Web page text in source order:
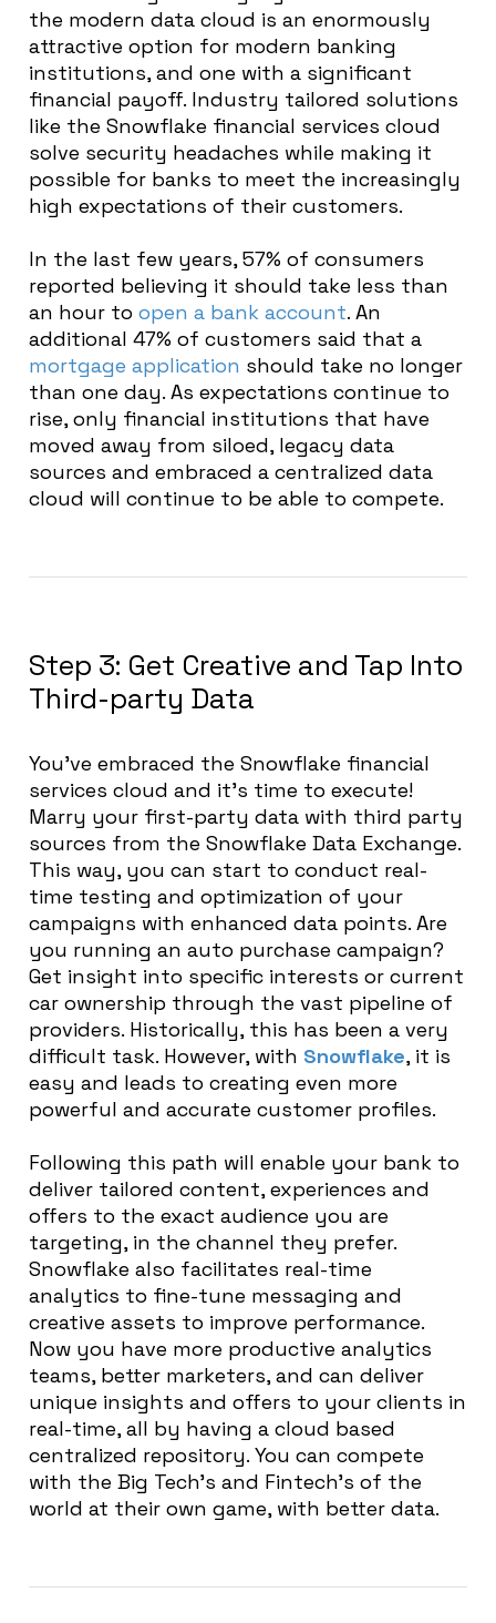
the modern data cloud is an enormously
attractive option for modern banking
institutions, and one with a significant
financial payoff. Industry tailored solutions
like the Snowflake financial services cloud
solve security headaches while making it
possible for banks to meet the increasingly
high expectations of their customers.
In the last few years, 57% of consumers
reported believing it should take less than
an hour to open a bank account. An
additional 47% of customers said that a
mortgage application should take no longer
than one day. As expectations continue to
rise, only financial institutions that have
moved away from siloed, legacy data
sources and embraced a centralized data
cloud will continue to be able to compete.
Step 3: Get Creative and Tap Into
Third-party Data
You’ve embraced the Snowflake financial
services cloud and it’s time to execute!
Marry your first-party data with third party
sources from the Snowflake Data Exchange.
This way, you can start to conduct real-
time testing and optimization of your
campaigns with enhanced data points. Are
you running an auto purchase campaign?
Get insight into specific interests or current
car ownership through the vast pipeline of
providers. Historically, this has been a very
difficult task. However, with Snowflake, it is
easy and leads to creating even more
powerful and accurate customer profiles.
Following this path will enable your bank to
deliver tailored content, experiences and
offers to the exact audience you are
targeting, in the channel they prefer.
Snowflake also facilitates real-time
analytics to fine-tune messaging and
creative assets to improve performance.
Now you have more productive analytics
teams, better marketers, and can deliver
unique insights and offers to your clients in
real-time, all by having a cloud based
centralized repository. You can compete
with the Big Tech’s and Fintech’s of the
world at their own game, with better data.